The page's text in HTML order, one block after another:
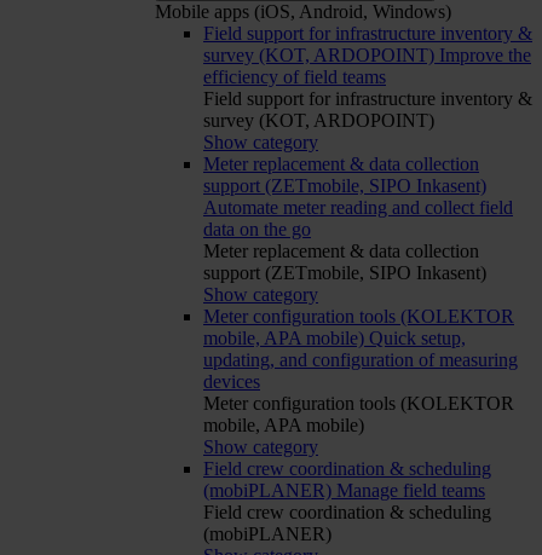
Mobile apps (iOS, Android, Windows)
Field support for infrastructure inventory &
survey (KOT, ARDOPOINT) Improve the
efficiency of field teams
Field support for infrastructure inventory &
survey (KOT, ARDOPOINT)
Show category
Meter replacement & data collection
support (ZETmobile, SIPO Inkasent)
Automate meter reading and collect field
data on the go
Meter replacement & data collection
support (ZETmobile, SIPO Inkasent)
Show category
Meter configuration tools (KOLEKTOR
mobile, APA mobile) Quick setup,
updating, and configuration of measuring
devices
Meter configuration tools (KOLEKTOR
mobile, APA mobile)
Show category
Field crew coordination & scheduling
(mobiPLANER) Manage field teams
Field crew coordination & scheduling
(mobiPLANER)